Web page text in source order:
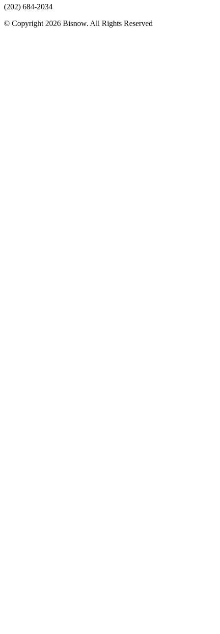
(202) 684-2034
© Copyright 2026 Bisnow. All Rights Reserved